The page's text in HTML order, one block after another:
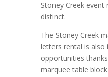
Stoney Creek event
distinct.
The Stoney Creek
letters rental is
opportunities
marquee table